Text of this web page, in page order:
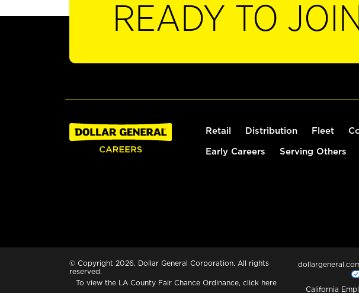
READY TO JOIN
Retail Distribution Fleet
Early Careers Serving Others
© Copyright 2026. Dollar General Corporation. All rights
reserved.
To view the LA County Fair Chance Ordinance, click here
California